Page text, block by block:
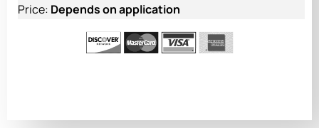
Price: Depends on application